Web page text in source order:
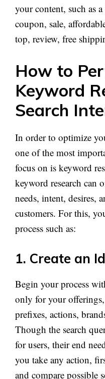
your content, such as
coupon, sale,
top, review, free
How to
Keyword
Search
In order to optimize
one of the most
focus on is keyword
keyword research can
needs, intent, desires,
customers. For this,
process such as:
1. Create an
Begin your process
only for your
prefixes, actions,
Though the search
for users, their end
you take any action,
and compare possible